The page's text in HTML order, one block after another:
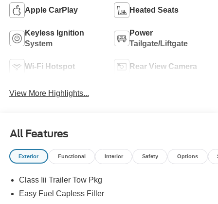
Apple CarPlay Heated Seats
Keyless Ignition
System
Power
Tailgate/Liftgate
Wi-Fi Hotspot Rear View Camera
View More Highlights...
All Features
Exterior Functional Interior Safety Options
Class Iii Trailer Tow Pkg
Easy Fuel Capless Filler